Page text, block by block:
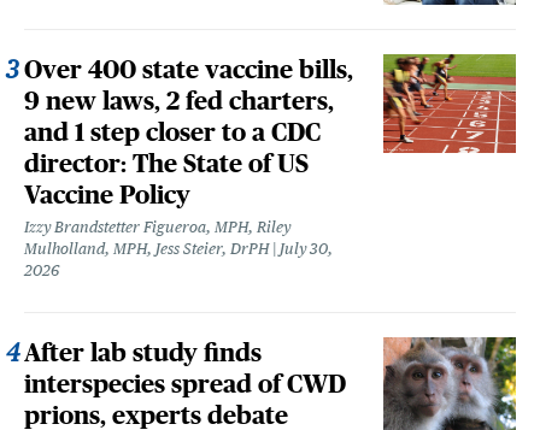
Over 400 state vaccine bills,
9 new laws, 2 fed charters,
and 1 step closer to a CDC
director: The State of US
Vaccine Policy
Izzy Brandstetter Figueroa, MPH, Riley
Mulholland, MPH, Jess Steier, DrPH
July 30,
2026
After lab study finds
interspecies spread of CWD
prions, experts debate